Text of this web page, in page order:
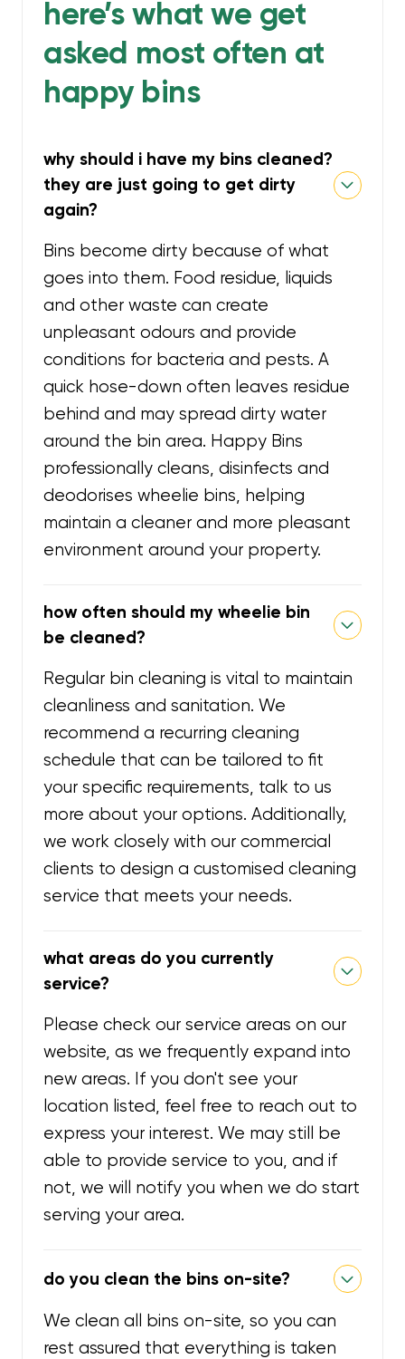
here’s what we get
asked most often at
happy bins
why should i have my bins cleaned?
they are just going to get dirty
again?
Bins become dirty because of what
goes into them. Food residue, liquids
and other waste can create
unpleasant odours and provide
conditions for bacteria and pests. A
quick hose-down often leaves residue
behind and may spread dirty water
around the bin area. Happy Bins
professionally cleans, disinfects and
deodorises wheelie bins, helping
maintain a cleaner and more pleasant
environment around your property.
how often should my wheelie bin
be cleaned?
Regular bin cleaning is vital to maintain
cleanliness and sanitation. We
recommend a recurring cleaning
schedule that can be tailored to fit
your specific requirements, talk to us
more about your options. Additionally,
we work closely with our commercial
clients to design a customised cleaning
service that meets your needs.
what areas do you currently
service?
Please check our service areas on our
website, as we frequently expand into
new areas. If you don't see your
location listed, feel free to reach out to
express your interest. We may still be
able to provide service to you, and if
not, we will notify you when we do start
serving your area.
do you clean the bins on-site?
We clean all bins on-site, so you can
rest assured that everything is taken